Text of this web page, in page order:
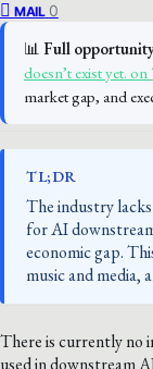
MAIL 0
📊 Full
doesn’t exist yet.
market gap, and
TL;DR
The industry
for AI
economic gap.
music and media,
There is currently no
used in downstream